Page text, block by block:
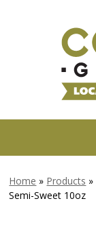
Home » Products »
Semi-Sweet 10oz